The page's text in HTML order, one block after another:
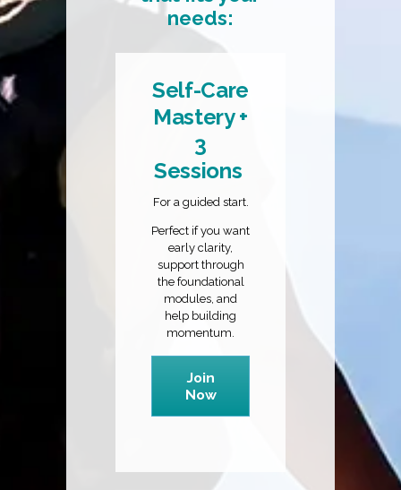
needs:
Self-Care
Mastery +
3
Sessions
For a guided start.
Perfect if you want
early clarity,
support through
the foundational
modules, and
help building
momentum.
Join
Now